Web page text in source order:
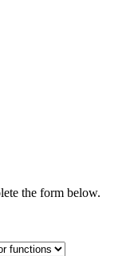
the form below.